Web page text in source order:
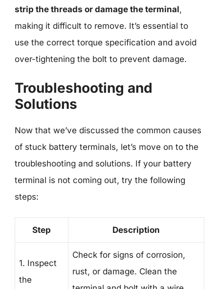
strip the threads or damage the terminal,
making it difficult to remove. It’s essential to
use the correct torque specification and avoid
over-tightening the bolt to prevent damage.
Troubleshooting and
Solutions
Now that we’ve discussed the common causes
of stuck battery terminals, let’s move on to the
troubleshooting and solutions. If your battery
terminal is not coming out, try the following
steps:
Step Description
1. Inspect
the
Check for signs of corrosion,
rust, or damage. Clean the